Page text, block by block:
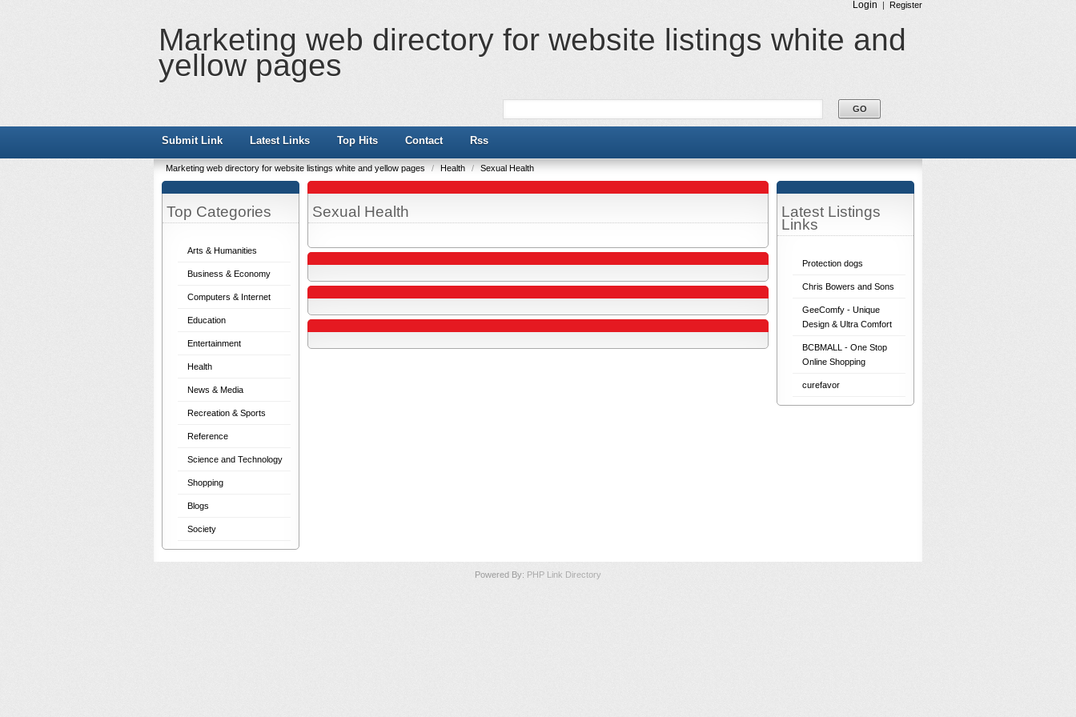
Login | Register
Marketing web directory for website listings white and
yellow pages
Submit Link Latest Links Top Hits Contact Rss
Marketing web directory for website listings white and yellow pages / Health / Sexual Health
Top Categories
Arts & Humanities
Business & Economy
Computers & Internet
Education
Entertainment
Health
News & Media
Recreation & Sports
Reference
Science and Technology
Shopping
Blogs
Society
Latest Listings
Links
Protection dogs
Chris Bowers and Sons
GeeComfy - Unique
Design & Ultra Comfort
BCBMALL - One Stop
Online Shopping
curefavor
Sexual Health
Powered By: PHP Link Directory